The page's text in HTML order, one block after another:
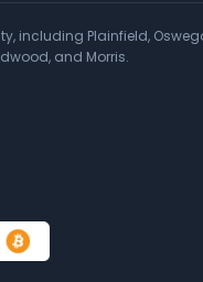
including Plainfield,
and Morris.